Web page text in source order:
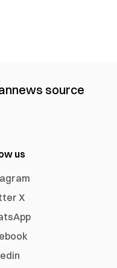
news source
us
X